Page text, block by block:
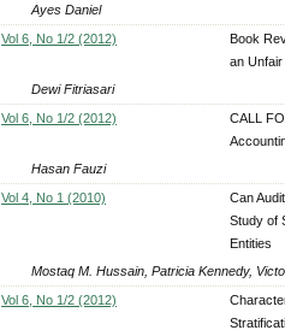
Ayes Daniel
Vol 6, No 1/2 (2012)
Book
an
Dewi Fitriasari
Vol 6, No 1/2 (2012)
CALL
Hasan Fauzi
Vol 4, No 1 (2010)
Can
Study of
Entities
Mostaq M. Hussain, Patricia Kennedy,
Vol 6, No 1/2 (2012)